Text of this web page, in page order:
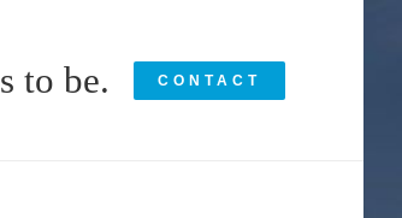
to be. CONTACT